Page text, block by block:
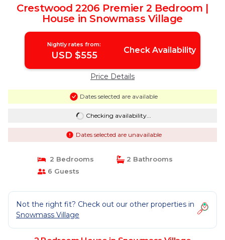
Crestwood 2206 Premier 2 Bedroom |
House in Snowmass Village
Nightly rates from:
USD $555 Check Availability
Price Details
Dates selected are available
Checking availability...
Dates selected are unavailable
2 Bedrooms
2 Bathrooms
6 Guests
Not the right fit? Check out our other properties in
Snowmass Village